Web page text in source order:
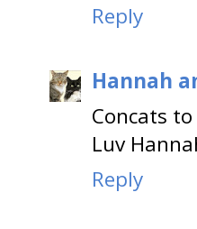
Reply
Hannah
Concats
Luv
Reply